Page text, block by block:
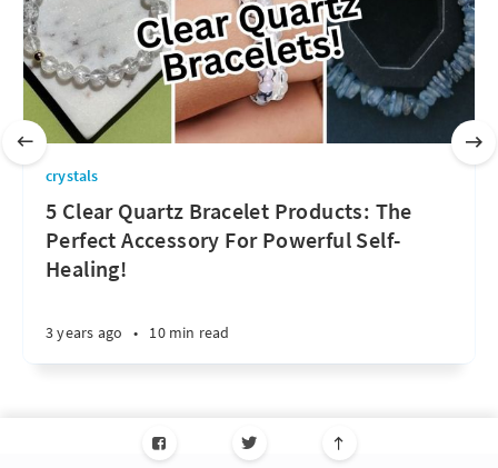
crystals
5 Clear Quartz Bracelet Products: The
Perfect Accessory For Powerful Self-
Healing!
3 years ago • 10 min read